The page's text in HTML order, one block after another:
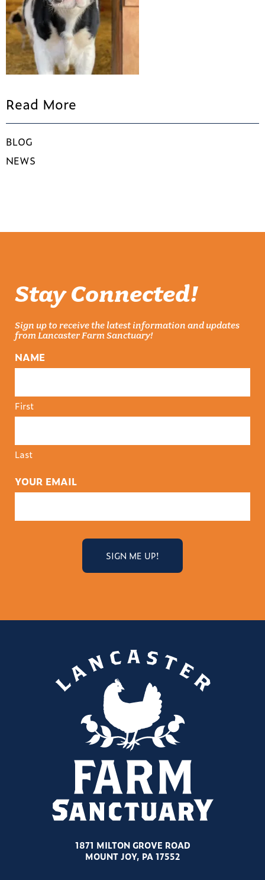
Read More
BLOG
NEWS
Stay Connected!
Sign up to receive the latest information and updates
from Lancaster Farm Sanctuary!
NAME
First
Last
YOUR EMAIL
1871 MILTON GROVE ROAD
MOUNT JOY, PA 17552